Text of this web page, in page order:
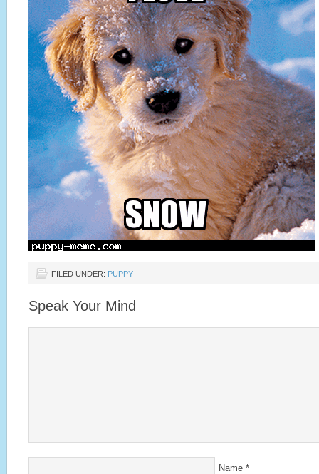
FILED UNDER: PUPPY
Speak Your Mind
Name *